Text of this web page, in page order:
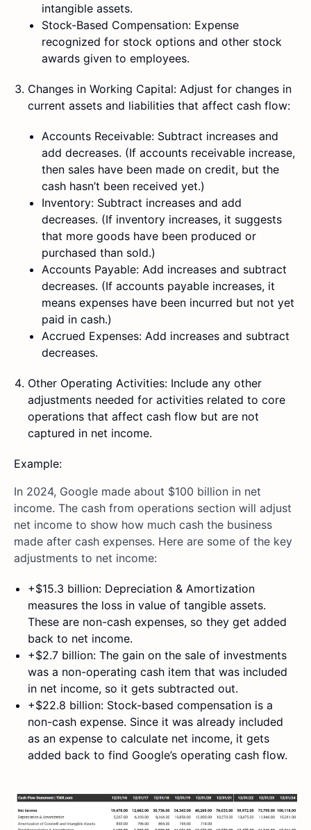
intangible assets.
Stock-Based Compensation: Expense
recognized for stock options and other stock
awards given to employees.
Changes in Working Capital: Adjust for changes in
current assets and liabilities that affect cash flow:
Accounts Receivable: Subtract increases and
add decreases. (If accounts receivable increase,
then sales have been made on credit, but the
cash hasn’t been received yet.)
Inventory: Subtract increases and add
decreases. (If inventory increases, it suggests
that more goods have been produced or
purchased than sold.)
Accounts Payable: Add increases and subtract
decreases. (If accounts payable increases, it
means expenses have been incurred but not yet
paid in cash.)
Accrued Expenses: Add increases and subtract
decreases.
Other Operating Activities: Include any other
adjustments needed for activities related to core
operations that affect cash flow but are not
captured in net income.
Example:
In 2024, Google made about $100 billion in net
income. The cash from operations section will adjust
net income to show how much cash the business
made after cash expenses. Here are some of the key
adjustments to net income:
+$15.3 billion: Depreciation & Amortization
measures the loss in value of tangible assets.
These are non-cash expenses, so they get added
back to net income.
+$2.7 billion: The gain on the sale of investments
was a non-operating cash item that was included
in net income, so it gets subtracted out.
+$22.8 billion: Stock-based compensation is a
non-cash expense. Since it was already included
as an expense to calculate net income, it gets
added back to find Google’s operating cash flow.